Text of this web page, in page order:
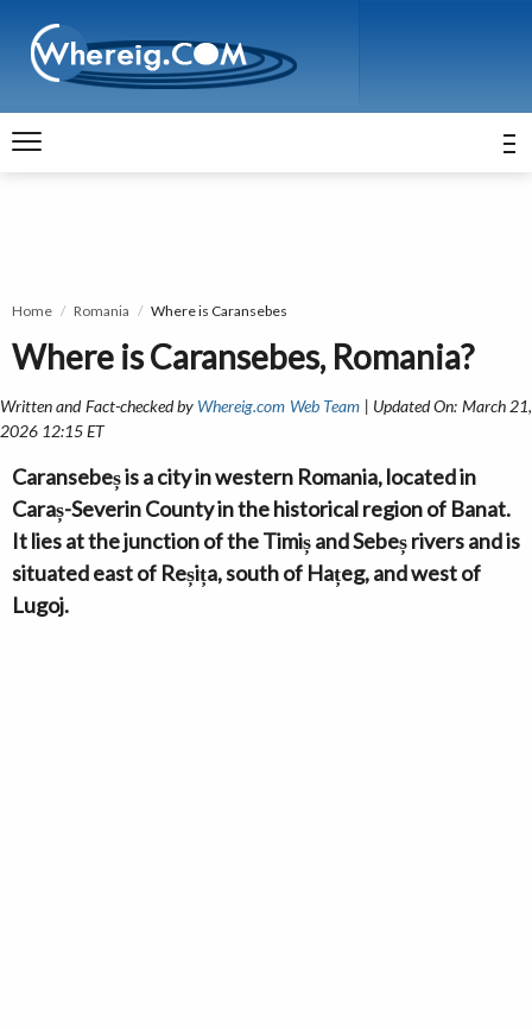
Home Romania Where is Caransebes
Where is Caransebes, Romania?
Written and Fact-checked by Whereig.com Web Team | Updated On: March 21,
2026 12:15 ET
Caransebeș is a city in western Romania, located in
Caraș-Severin County in the historical region of Banat.
It lies at the junction of the Timiș and Sebeș rivers and is
situated east of Reșița, south of Hațeg, and west of
Lugoj.